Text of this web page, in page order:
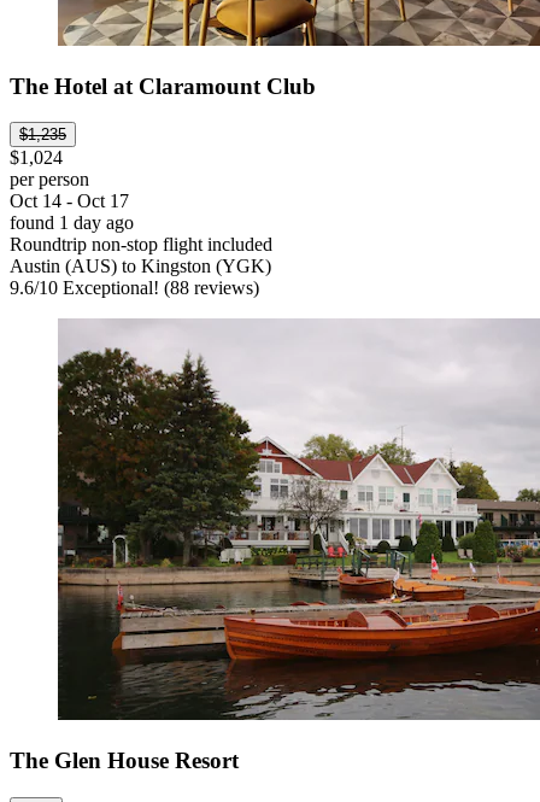
The Hotel at Claramount Club
$1,235
$1,024
per person
Oct 14 - Oct 17
found 1 day ago
Roundtrip non-stop flight included
Austin (AUS) to Kingston (YGK)
9.6/10 Exceptional! (88 reviews)
The Glen House Resort